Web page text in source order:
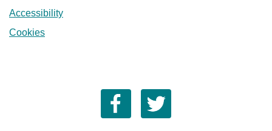
Accessibility
Cookies